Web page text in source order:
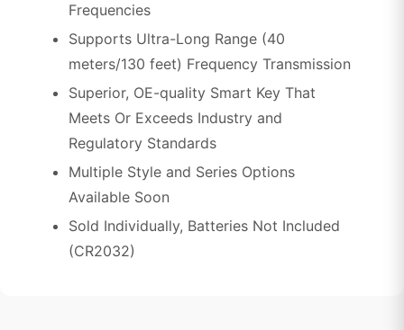
Frequencies
Supports Ultra-Long Range (40
meters/130 feet) Frequency Transmission
Superior, OE-quality Smart Key That
Meets Or Exceeds Industry and
Regulatory Standards
Multiple Style and Series Options
Available Soon
Sold Individually, Batteries Not Included
(CR2032)